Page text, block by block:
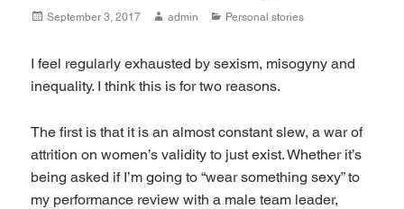
Posted
September 3, 2017 Author
admin Categories
Personal stories
I feel regularly exhausted by sexism, misogyny and
inequality. I think this is for two reasons.
The first is that it is an almost constant slew, a war of
attrition on women’s validity to just exist. Whether it’s
being asked if I’m going to “wear something sexy” to
my performance review with a male team leader,